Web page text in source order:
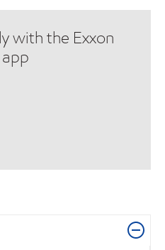
with the Exxon